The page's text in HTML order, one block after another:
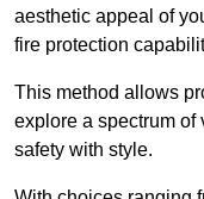
aesthetic appeal of
fire protection
This method allows
explore a spectrum of
safety with style.